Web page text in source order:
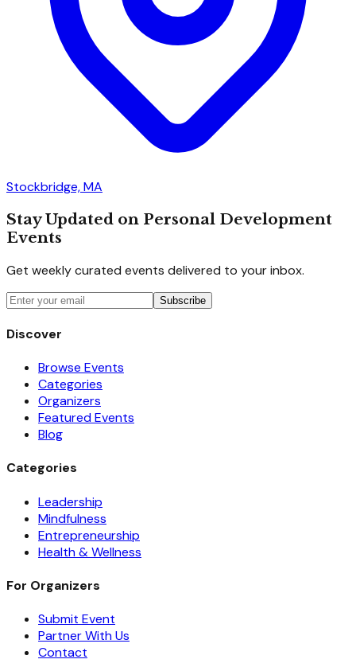
Stockbridge, MA
Stay Updated on Personal Development
Events
Get weekly curated events delivered to your inbox.
Subscribe
Discover
Browse Events
Categories
Organizers
Featured Events
Blog
Categories
Leadership
Mindfulness
Entrepreneurship
Health & Wellness
For Organizers
Submit Event
Partner With Us
Contact